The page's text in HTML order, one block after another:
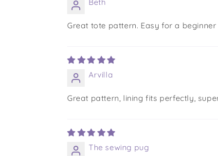
Great tote pattern. Easy for a
Arvilla
Great pattern, lining fits perfectly,
The sewing pug